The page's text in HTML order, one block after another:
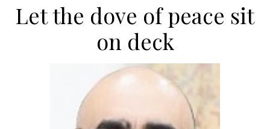
Let the dove of peace sit
on deck